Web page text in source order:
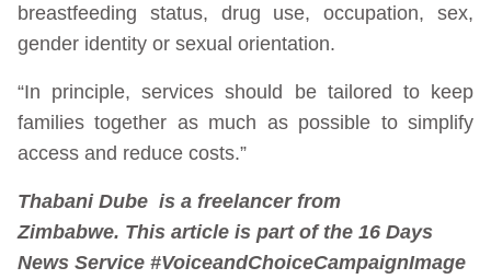
breastfeeding status, drug use, occupation, sex,
gender identity or sexual orientation.
“In principle, services should be tailored to keep
families together as much as possible to simplify
access and reduce costs.”
Thabani Dube is a freelancer from
Zimbabwe. This article is part of the 16 Days
News Service #VoiceandChoiceCampaignImage